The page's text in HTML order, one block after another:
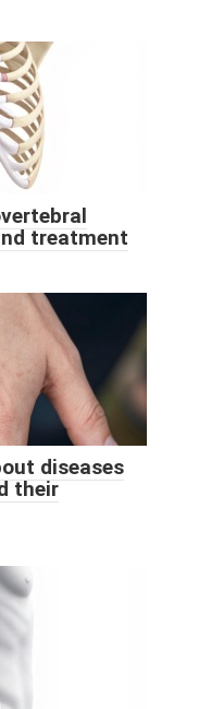
treatment
diseases
their